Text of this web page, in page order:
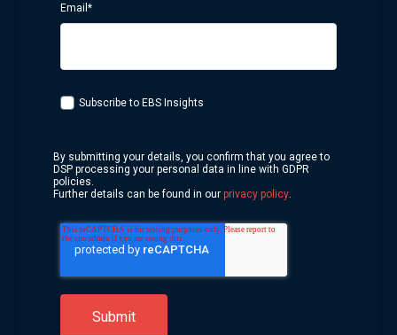
Email *
Subscribe to EBS Insights
By submitting your details, you confirm that you agree to
DSP processing your personal data in line with GDPR
policies.
Further details can be found in our privacy policy.